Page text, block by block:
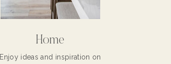
Home
Enjoy ideas and inspiration on